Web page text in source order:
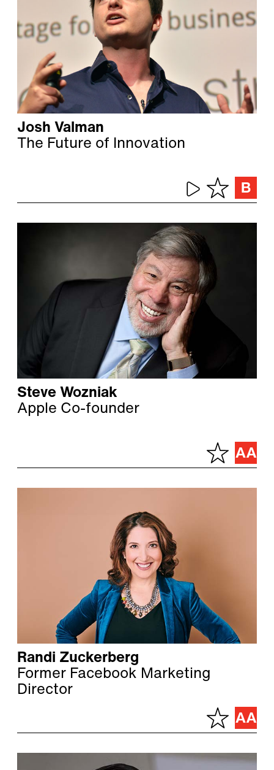
Josh Valman
The Future of Innovation
Steve Wozniak
Apple Co-founder
Randi Zuckerberg
Former Facebook Marketing
Director